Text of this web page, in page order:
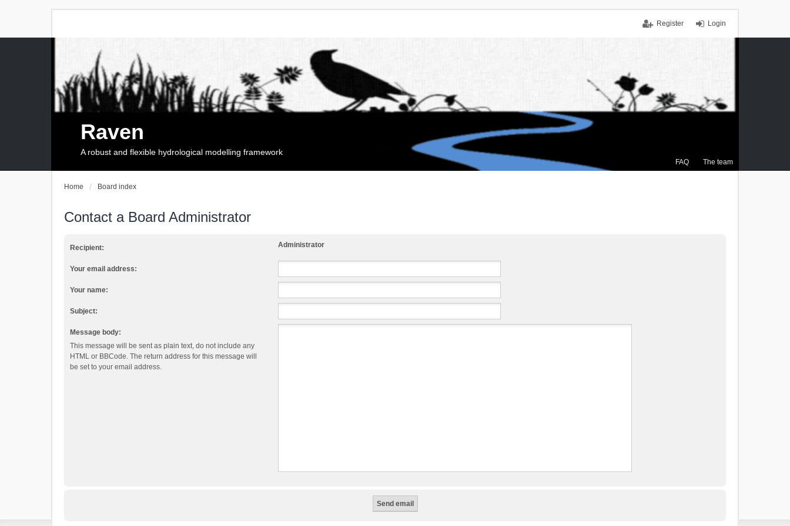
Login
Register
FAQ The team
Raven
A robust and flexible hydrological modelling framework
Home Board index
Contact a Board Administrator
Recipient: Administrator
Your email address:
Your name:
Subject:
Message body:
This message will be sent as plain text, do not include any
HTML or BBCode. The return address for this message will
be set to your email address.